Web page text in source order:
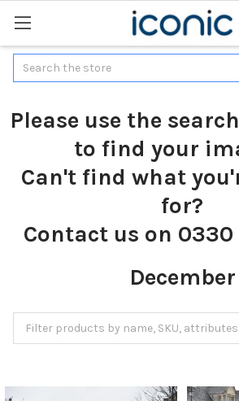
Search
Please use the
to find your
Can't find what
for?
Contact us on
December